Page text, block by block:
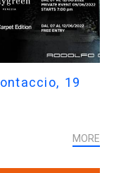
19
MORE